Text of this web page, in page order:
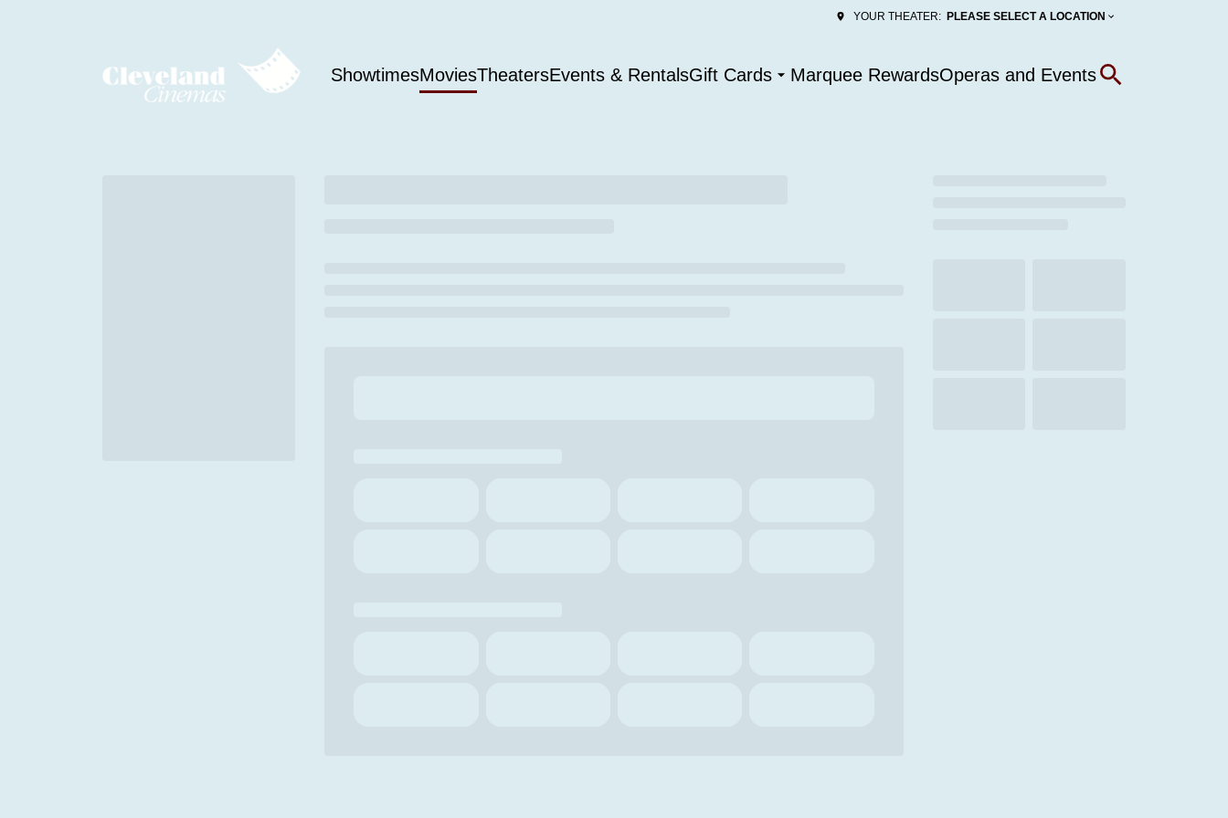
YOUR THEATER: PLEASE SELECT A LOCATION
ShowtimesMoviesTheatersEvents & RentalsGift Cards Marquee RewardsOperas and Events